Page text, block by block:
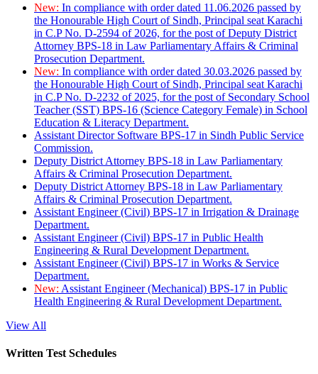
New: In compliance with order dated 11.06.2026 passed by
the Honourable High Court of Sindh, Principal seat Karachi
in C.P No. D-2594 of 2026, for the post of Deputy District
Attorney BPS-18 in Law Parliamentary Affairs & Criminal
Prosecution Department.
New: In compliance with order dated 30.03.2026 passed by
the Honourable High Court of Sindh, Principal seat Karachi
in C.P No. D-2232 of 2025, for the post of Secondary School
Teacher (SST) BPS-16 (Science Category Female) in School
Education & Literacy Department.
Assistant Director Software BPS-17 in Sindh Public Service
Commission.
Deputy District Attorney BPS-18 in Law Parliamentary
Affairs & Criminal Prosecution Department.
Deputy District Attorney BPS-18 in Law Parliamentary
Affairs & Criminal Prosecution Department.
Assistant Engineer (Civil) BPS-17 in Irrigation & Drainage
Department.
Assistant Engineer (Civil) BPS-17 in Public Health
Engineering & Rural Development Department.
Assistant Engineer (Civil) BPS-17 in Works & Service
Department.
New: Assistant Engineer (Mechanical) BPS-17 in Public
Health Engineering & Rural Development Department.
View All
Written Test Schedules